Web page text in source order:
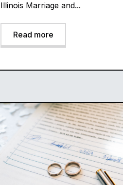
Illinois Marriage and...
Read more